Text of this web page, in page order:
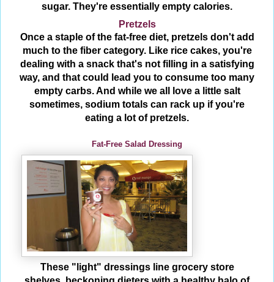
sugar. They're essentially empty calories.
Pretzels
Once a staple of the fat-free diet, pretzels don't add
much to the fiber category. Like rice cakes, you're
dealing with a snack that's not filling in a satisfying
way, and that could lead you to consume too many
empty carbs. And while we all love a little salt
sometimes, sodium totals can rack up if you're
eating a lot of pretzels.
Fat-Free Salad Dressing
These "light" dressings line grocery store